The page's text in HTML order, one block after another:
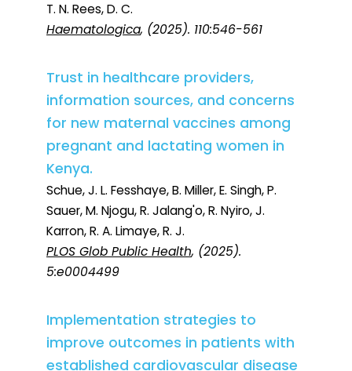
T. N. Rees, D. C.
Haematologica, (2025). 110:546-561
Trust in healthcare providers,
information sources, and concerns
for new maternal vaccines among
pregnant and lactating women in
Kenya.
Schue, J. L. Fesshaye, B. Miller, E. Singh, P.
Sauer, M. Njogu, R. Jalang'o, R. Nyiro, J.
Karron, R. A. Limaye, R. J.
PLOS Glob Public Health, (2025).
5:e0004499
Implementation strategies to
improve outcomes in patients with
established cardiovascular disease